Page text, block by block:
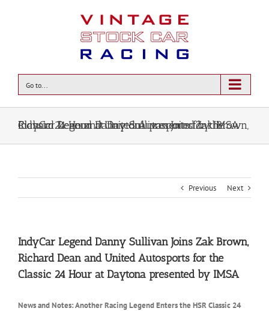
Go to...
IndyCar Legend Danny Sullivan Joins Zak Brown, Richard Dean and United Autosports for the Classic 24 Hour at Daytona presented by IMSA
Previous Next
IndyCar Legend Danny Sullivan Joins Zak Brown,
Richard Dean and United Autosports for the
Classic 24 Hour at Daytona presented by IMSA
News and Notes: Another Racing Legend Enters the HSR Classic 24